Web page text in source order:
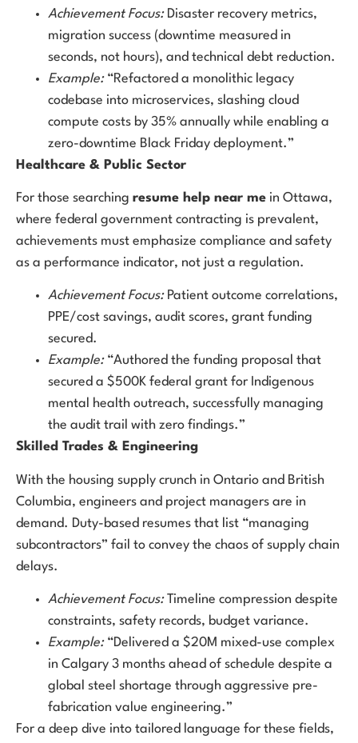
Achievement Focus:Disaster recovery metrics,
migration success (downtime measured in
seconds, not hours), and technical debt reduction.
Example:“Refactored a monolithic legacy
codebase into microservices, slashing cloud
compute costs by 35% annually while enabling a
zero-downtime Black Friday deployment.”
Healthcare & Public Sector
For those searching resume help near me in Ottawa,
where federal government contracting is prevalent,
achievements must emphasize compliance and safety
as a performance indicator, not just a regulation.
Achievement Focus:Patient outcome correlations,
PPE/cost savings, audit scores, grant funding
secured.
Example:“Authored the funding proposal that
secured a $500K federal grant for Indigenous
mental health outreach, successfully managing
the audit trail with zero findings.”
Skilled Trades & Engineering
With the housing supply crunch in Ontario and British
Columbia, engineers and project managers are in
demand. Duty-based resumes that list “managing
subcontractors” fail to convey the chaos of supply chain
delays.
Achievement Focus:Timeline compression despite
constraints, safety records, budget variance.
Example:“Delivered a $20M mixed-use complex
in Calgary 3 months ahead of schedule despite a
global steel shortage through aggressive pre-
fabrication value engineering.”
For a deep dive into tailored language for these fields,